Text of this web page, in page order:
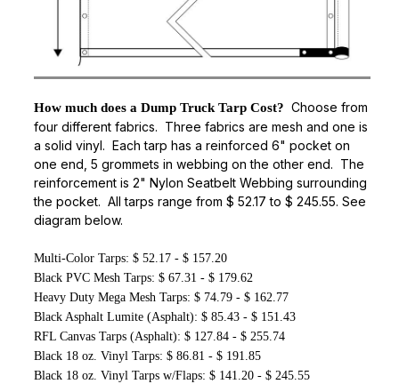
How much does a Dump Truck Tarp Cost? Choose from
four different fabrics. Three fabrics are mesh and one is
a solid vinyl. Each tarp has a reinforced 6" pocket on
one end, 5 grommets in webbing on the other end. The
reinforcement is 2" Nylon Seatbelt Webbing surrounding
the pocket. All tarps range from $ 52.17 to $ 245.55. See
diagram below.
Multi-Color Tarps: $ 52.17 - $ 157.20
Black PVC Mesh Tarps: $ 67.31 - $ 179.62
Heavy Duty Mega Mesh Tarps: $ 74.79 - $ 162.77
Black Asphalt Lumite (Asphalt): $ 85.43 - $ 151.43
RFL Canvas Tarps (Asphalt): $ 127.84 - $ 255.74
Black 18 oz. Vinyl Tarps: $ 86.81 - $ 191.85
Black 18 oz. Vinyl Tarps w/Flaps: $ 141.20 - $ 245.55